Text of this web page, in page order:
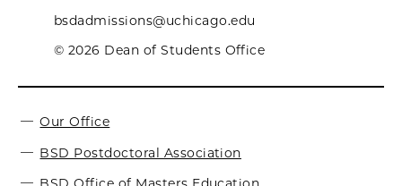
bsdadmissions@uchicago.edu
© 2026 Dean of Students Office
Our Office
BSD Postdoctoral Association